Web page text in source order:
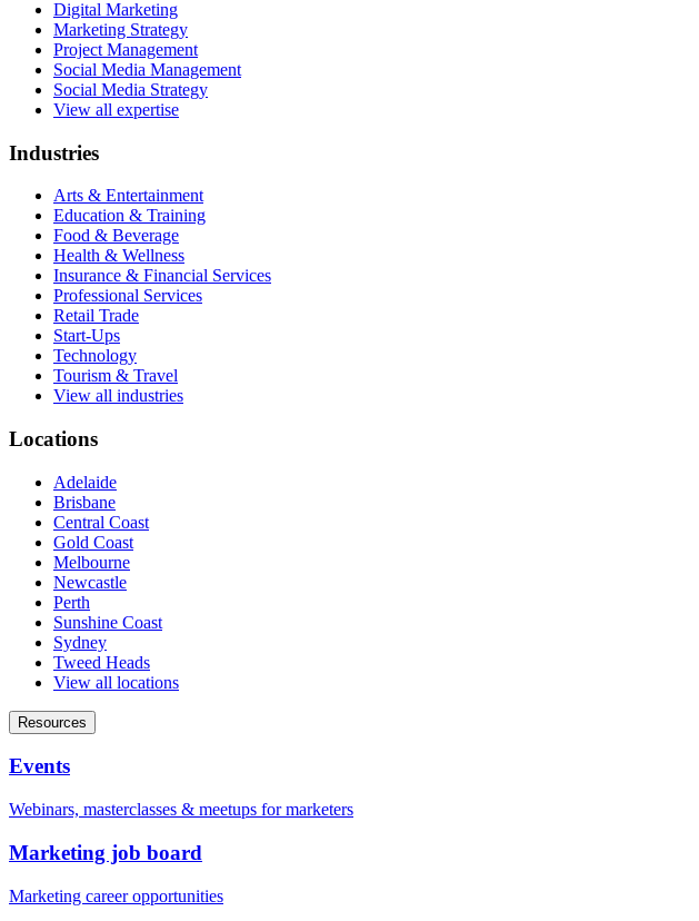
Digital Marketing
Marketing Strategy
Project Management
Social Media Management
Social Media Strategy
View all expertise
Industries
Arts & Entertainment
Education & Training
Food & Beverage
Health & Wellness
Insurance & Financial Services
Professional Services
Retail Trade
Start-Ups
Technology
Tourism & Travel
View all industries
Locations
Adelaide
Brisbane
Central Coast
Gold Coast
Melbourne
Newcastle
Perth
Sunshine Coast
Sydney
Tweed Heads
View all locations
Resources
Events
Webinars, masterclasses & meetups for marketers
Marketing job board
Marketing career opportunities